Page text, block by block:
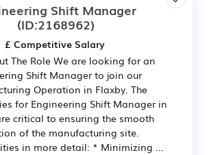
Shift Manager
(ID:2168962)
£ Competitive Salary
The Role We are looking for an
Shift Manager to join our
Operation in Flaxby. The
for Engineering Shift Manager in
critical to ensuring the smooth
of the manufacturing site.
in more detail: * Minimizing ...